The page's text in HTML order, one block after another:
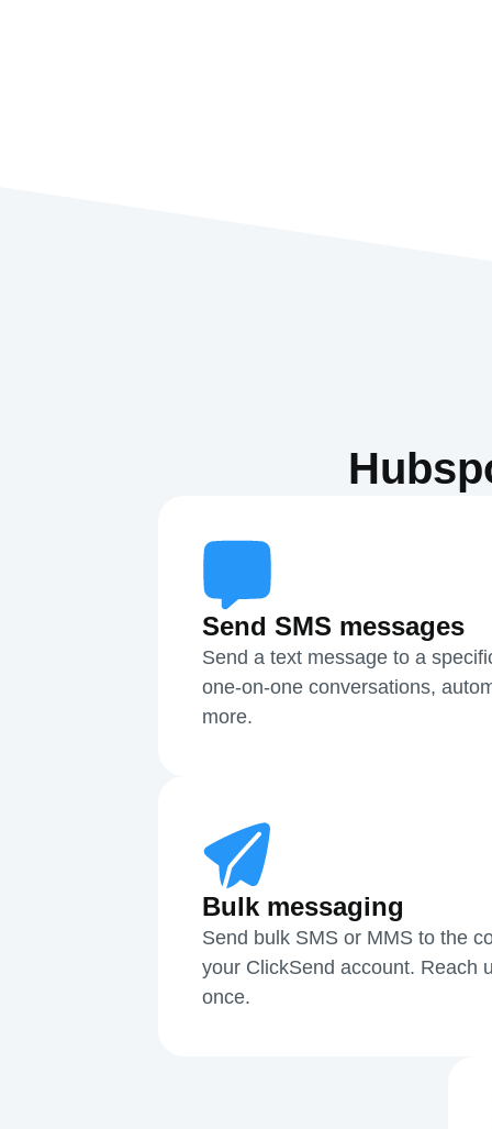
Send SMS messages
Send a text message to a
one-on-one conversations,
more.
Bulk messaging
Send bulk SMS or MMS to the
your ClickSend account. Reach
once.